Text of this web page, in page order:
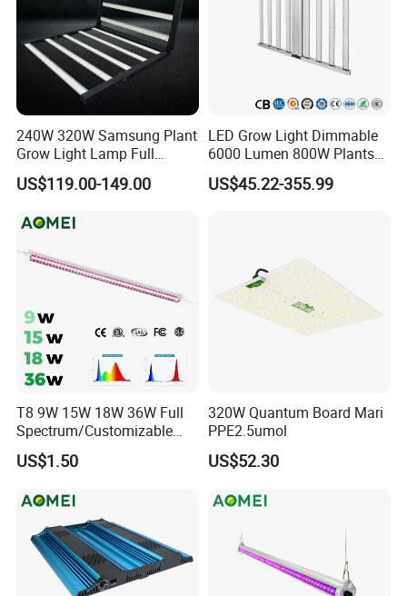
240W 320W Samsung Plant
Grow Light Lamp Full
Spectrum Lm281b Lm301h
UV IR Bar Foldable LED
Horticulture Timer
US$119.00-149.00
LED Grow Light Dimmable
6000 Lumen 800W Plants
Full Spectrum Seedling
US$45.22-355.99
T8 9W 15W 18W 36W Full
Spectrum/Customizable
Spectrum LED Grow Light
for Vertical Farming Shelf
US$1.50
320W Quantum Board Mari
PPE2.5umol
US$52.30